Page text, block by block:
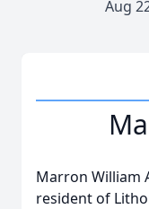
Aug
Marron William
resident of